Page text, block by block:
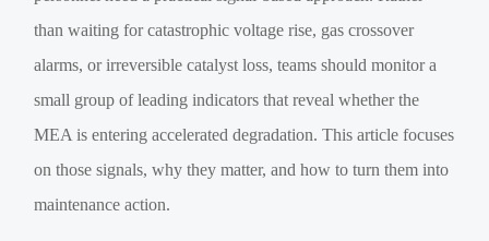
than waiting for catastrophic voltage rise, gas crossover
alarms, or irreversible catalyst loss, teams should monitor a
small group of leading indicators that reveal whether the
MEA is entering accelerated degradation. This article focuses
on those signals, why they matter, and how to turn them into
maintenance action.